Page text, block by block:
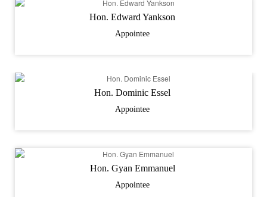
Hon. Edward Yankson
Appointee
Hon. Dominic Essel
Appointee
Hon. Gyan Emmanuel
Appointee